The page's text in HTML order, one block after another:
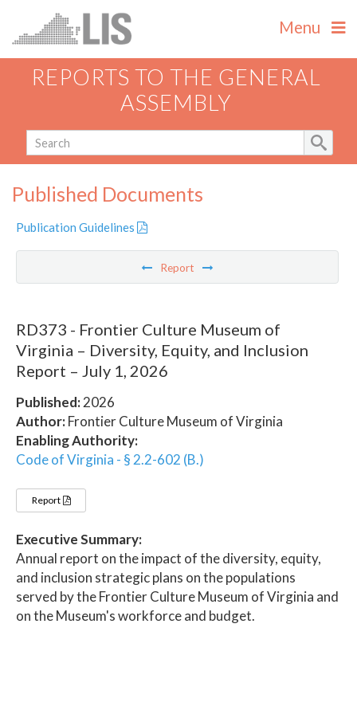
Menu
REPORTS TO THE GENERAL
ASSEMBLY
Published Documents
Publication Guidelines
Report
RD373 - Frontier Culture Museum of
Virginia – Diversity, Equity, and Inclusion
Report – July 1, 2026
Published:2026
Author:Frontier Culture Museum of Virginia
Enabling Authority:
Code of Virginia - § 2.2-602 (B.)
Report
Executive Summary:
Annual report on the impact of the diversity, equity,
and inclusion strategic plans on the populations
served by the Frontier Culture Museum of Virginia and
on the Museum's workforce and budget.